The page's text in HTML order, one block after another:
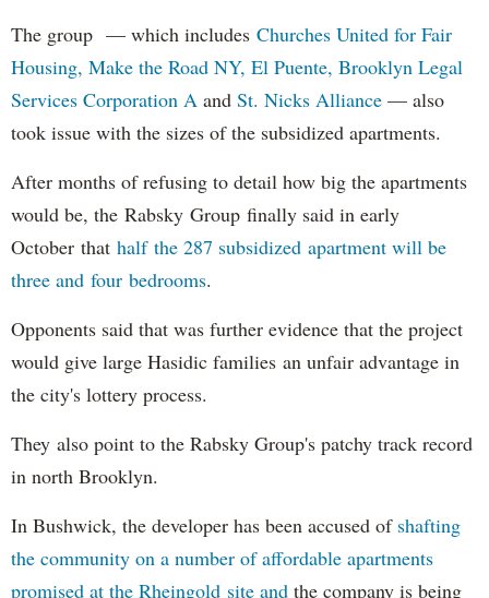
The group — which includes Churches United for Fair
Housing, Make the Road NY, El Puente, Brooklyn Legal
Services Corporation A and St. Nicks Alliance — also
took issue with the sizes of the subsidized apartments.
After months of refusing to detail how big the apartments
would be, the Rabsky Group finally said in early
October that half the 287 subsidized apartment will be
three and four bedrooms.
Opponents said that was further evidence that the project
would give large Hasidic families an unfair advantage in
the city's lottery process.
They also point to the Rabsky Group's patchy track record
in north Brooklyn.
In Bushwick, the developer has been accused of shafting
the community on a number of affordable apartments
promised at the Rheingold site and the company is being